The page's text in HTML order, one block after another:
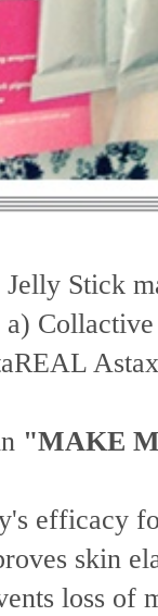
Jelly Stick
a)
"MAKE
efficacy
skin
loss of